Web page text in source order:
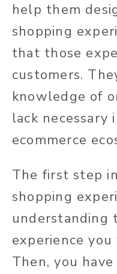
help them
shopping
that those
customers.
knowledge of
lack
ecommerce
The first step
shopping
understanding
experience
Then, you